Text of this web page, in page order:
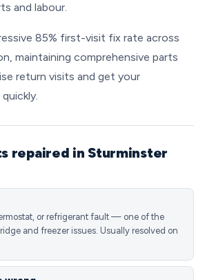
and labour.
85% first-visit fix rate across
maintaining comprehensive parts
return visits and get your
repaired in Sturminster
or refrigerant fault — one of the
and freezer issues. Usually resolved on